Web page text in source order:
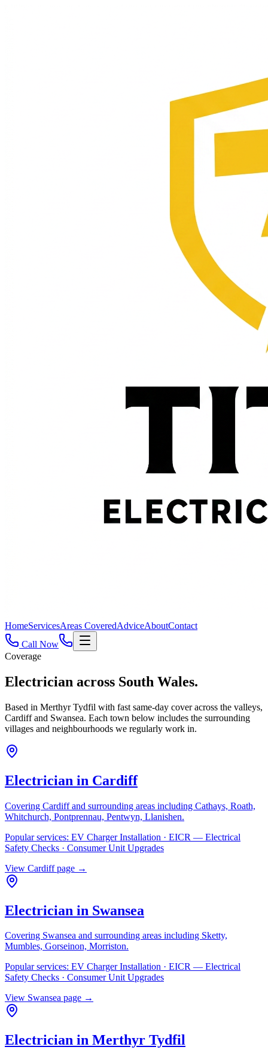
HomeServicesAreas CoveredAdviceAboutContact
Call Now
Coverage
Electrician across South Wales.
Based in Merthyr Tydfil with fast same-day cover across the valleys,
Cardiff and Swansea. Each town below includes the surrounding
villages and neighbourhoods we regularly work in.
Electrician in Cardiff
Covering Cardiffand surrounding areas including Cathays, Roath,
Whitchurch, Pontprennau, Pentwyn, Llanishen.
Popular services: EV Charger Installation · EICR — Electrical
Safety Checks · Consumer Unit Upgrades
View Cardiffpage →
Electrician in Swansea
Covering Swansea and surrounding areas including Sketty,
Mumbles, Gorseinon, Morriston.
Popular services: EV Charger Installation · EICR — Electrical
Safety Checks · Consumer Unit Upgrades
View Swansea page →
Electrician in Merthyr Tydfil